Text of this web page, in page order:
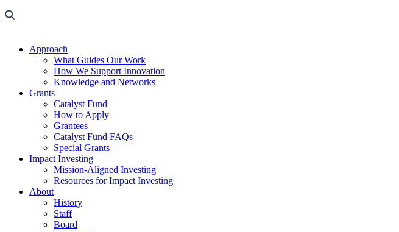
Approach
What Guides Our Work
How We Support Innovation
Knowledge and Networks
Grants
Catalyst Fund
How to Apply
Grantees
Catalyst Fund FAQs
Special Grants
Impact Investing
Mission-Aligned Investing
Resources for Impact Investing
About
History
Staff
Board